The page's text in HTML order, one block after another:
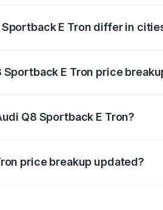
E Tron differ in
E Tron price
Q8 Sportback E Tron?
price breakup updated?